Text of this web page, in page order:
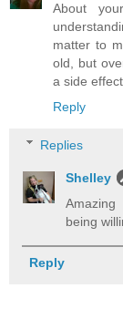
About
matter to
old, but
a side
Reply
Replies
Shelley
being
Reply